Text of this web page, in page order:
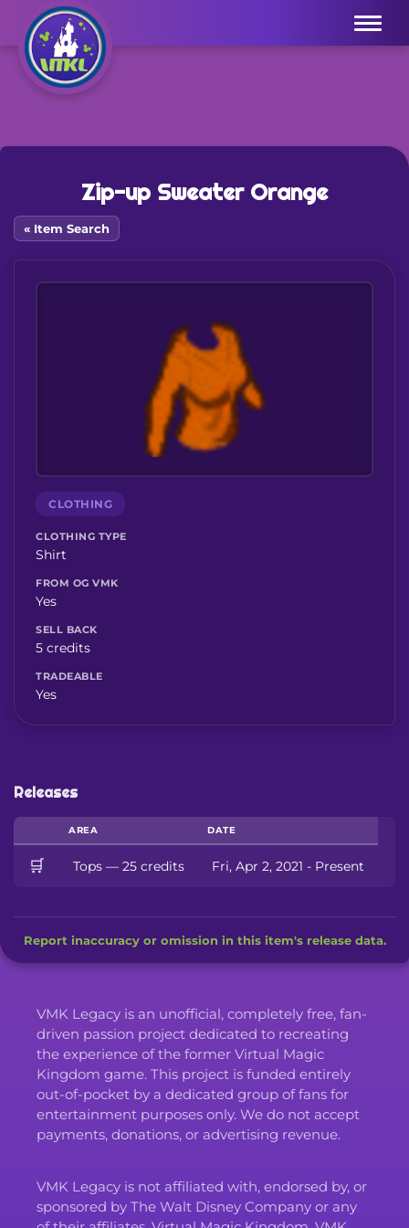
Menu
Zip-up Sweater Orange
« Item Search
CLOTHING
CLOTHING TYPE
Shirt
FROM OG VMK
Yes
SELL BACK
5 credits
TRADEABLE
Yes
Releases
AREA DATE
🛒 Tops — 25 credits Fri, Apr 2, 2021 - Present
Report inaccuracy or omission in this item's release data.
VMK Legacy is an unofficial, completely free, fan-
driven passion project dedicated to recreating
the experience of the former Virtual Magic
Kingdom game. This project is funded entirely
out-of-pocket by a dedicated group of fans for
entertainment purposes only. We do not accept
payments, donations, or advertising revenue.
VMK Legacy is not affiliated with, endorsed by, or
sponsored by The Walt Disney Company or any